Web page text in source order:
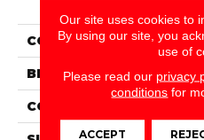
COLOR
BRAND
CONSTRUCTION
Our site uses cookies to
By using our site, you
use of
Please read our privacy
conditions for
ACCEPT